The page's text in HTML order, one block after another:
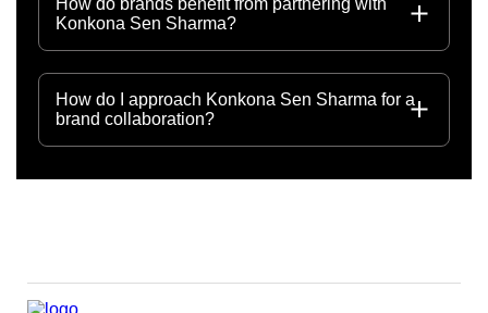
Konkona Sen Sharma?
How do I approach Konkona Sen Sharma for a
brand collaboration?